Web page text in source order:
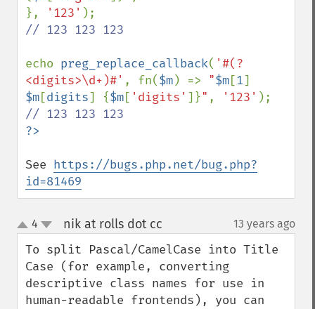
},
'123'
// 123 123 123
echo preg_replace_callback( '#(?
<digits>\d+)#' , fn($m) => "$m[1]
$m[digits] {$m[ 'digits' ]}" , '123'
See https://bugs.php.net/bug.php?
id=81469
up
down
4 nik at rolls dot cc 13 years ago
To split Pascal/CamelCase into Title
Case (for example, converting
descriptive class names for use in
human-readable frontends), you can